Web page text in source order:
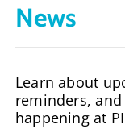
News
Learn about
reminders,
happening at